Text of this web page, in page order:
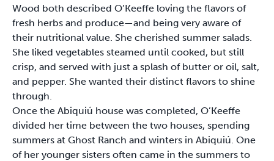
Wood both described O’Keeffe loving the flavors of
fresh herbs and produce—and being very aware of
their nutritional value. She cherished summer salads.
She liked vegetables steamed until cooked, but still
crisp, and served with just a splash of butter or oil, salt,
and pepper. She wanted their distinct flavors to shine
through.
Once the Abiquiú house was completed, O’Keeffe
divided her time between the two houses, spending
summers at Ghost Ranch and winters in Abiquiú. One
of her younger sisters often came in the summers to